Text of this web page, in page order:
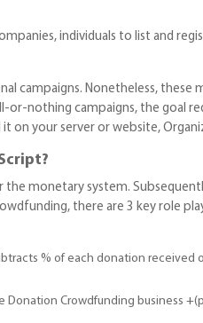
individuals to list and
campaigns. Nonetheless,
nothing campaigns, the goal
on your server or website,
monetary system.
there are 3 key role
% of each donation received
Crowdfunding business